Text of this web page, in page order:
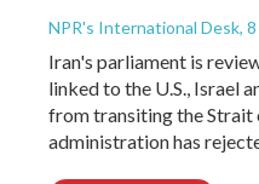
NPR's International Desk,
Iran's parliament is
linked to the U.S., Israel
from transiting the Strait
administration has